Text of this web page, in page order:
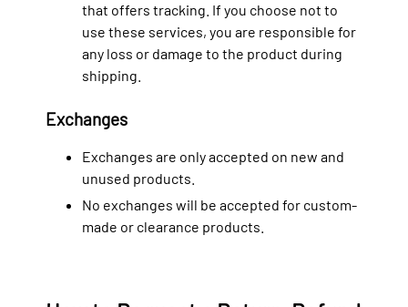
that offers tracking. If you choose not to
use these services, you are responsible for
any loss or damage to the product during
shipping.
Exchanges
Exchanges are only accepted on new and
unused products.
No exchanges will be accepted for custom-
made or clearance products.